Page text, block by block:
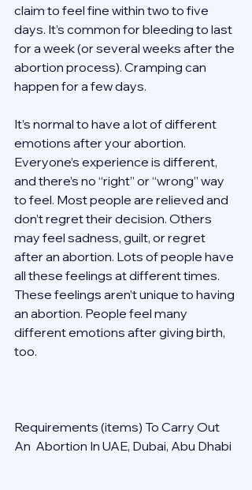
claim to feel fine within two to five
days. It’s common for bleeding to last
for a week (or several weeks after the
abortion process). Cramping can
happen for a few days.
It’s normal to have a lot of different
emotions after your abortion.
Everyone’s experience is different,
and there’s no “right” or “wrong” way
to feel. Most people are relieved and
don’t regret their decision. Others
may feel sadness, guilt, or regret
after an abortion. Lots of people have
all these feelings at different times.
These feelings aren’t unique to having
an abortion. People feel many
different emotions after giving birth,
too.
Requirements (items) To Carry Out
An  Abortion In UAE, Dubai, Abu Dhabi